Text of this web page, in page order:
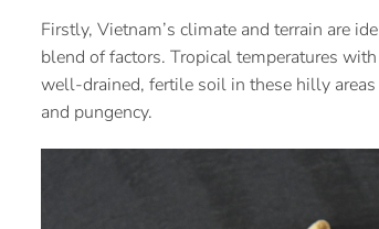
Firstly, Vietnam’s climate and terrain are
blend of factors. Tropical temperatures
well-drained, fertile soil in these hilly
and pungency.